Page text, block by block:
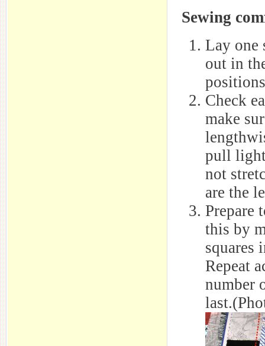
Sewing
Lay one
out in
Check
make
pull
not
are the
Prepare
this by
squares
Repeat
number